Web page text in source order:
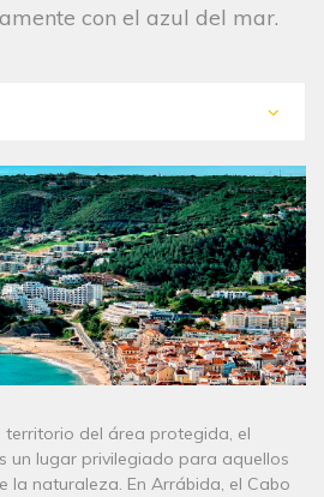
con el azul del mar.
del área protegida, el
un lugar privilegiado para aquellos
la naturaleza. En Arrábida, el Cabo